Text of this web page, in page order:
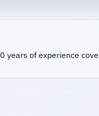
years of experience